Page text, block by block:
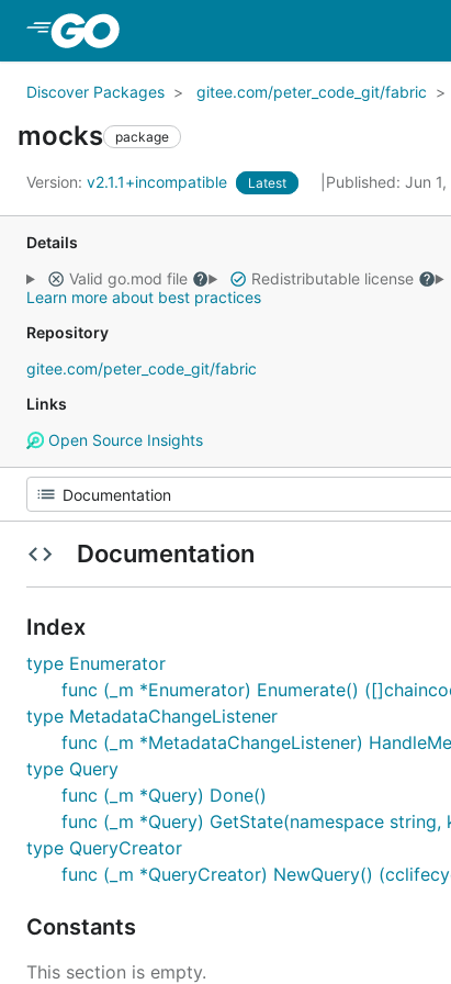
Discover Packages gitee.com/peter_code_git/fabric
mocks package
Version: v2.1.1+incompatible Latest Published: Jun
Details
Valid go.mod file
Redistributable license
Learn more about best practices
Repository
gitee.com/peter_code_git/fabric
Links
Open Source Insights
Documentation
Index
type Enumerator
func (_m *Enumerator) Enumerate()
type MetadataChangeListener
func (_m *MetadataChangeListener)
type Query
func (_m *Query) Done()
func (_m *Query) GetState(namespace
type QueryCreator
func (_m *QueryCreator) NewQuery()
Constants
This section is empty.